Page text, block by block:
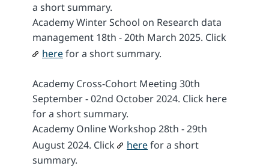
a short summary.
Academy Winter School on Research data
management 18th - 20th March 2025. Click
herefor a short summary.
Academy Cross-Cohort Meeting 30th
September - 02nd October 2024. Click here
for a short summary.
Academy Online Workshop 28th - 29th
August 2024. Click
herefor a short
summary.